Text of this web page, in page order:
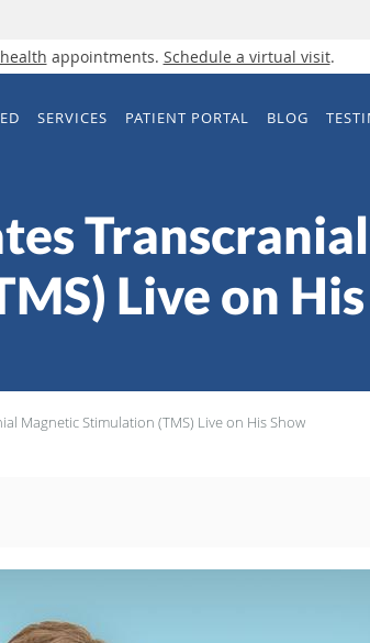
appointments. Schedule a virtual visit.
SERVICES PATIENT PORTAL BLOG
Live on
Magnetic Stimulation (TMS) Live on His Show